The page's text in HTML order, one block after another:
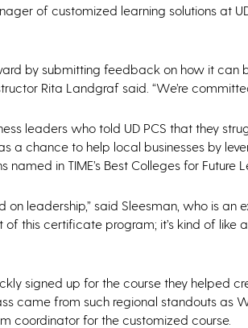
of customized learning solutions at
by submitting feedback on how it can
Rita Landgraf said. “We’re
leaders who told UD PCS that they
chance to help local businesses by
in TIME’s Best Colleges for Future
leadership,” said Sleesman, who is an
this certificate program; it’s kind of like
signed up for the course they helped
came from such regional standouts as
coordinator for the customized course.